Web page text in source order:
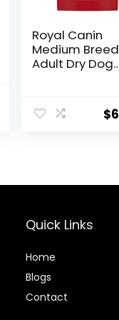
Royal Canin
Medium Breed
Adult Dry Dog
$
Quick Links
Home
Blogs
Contact